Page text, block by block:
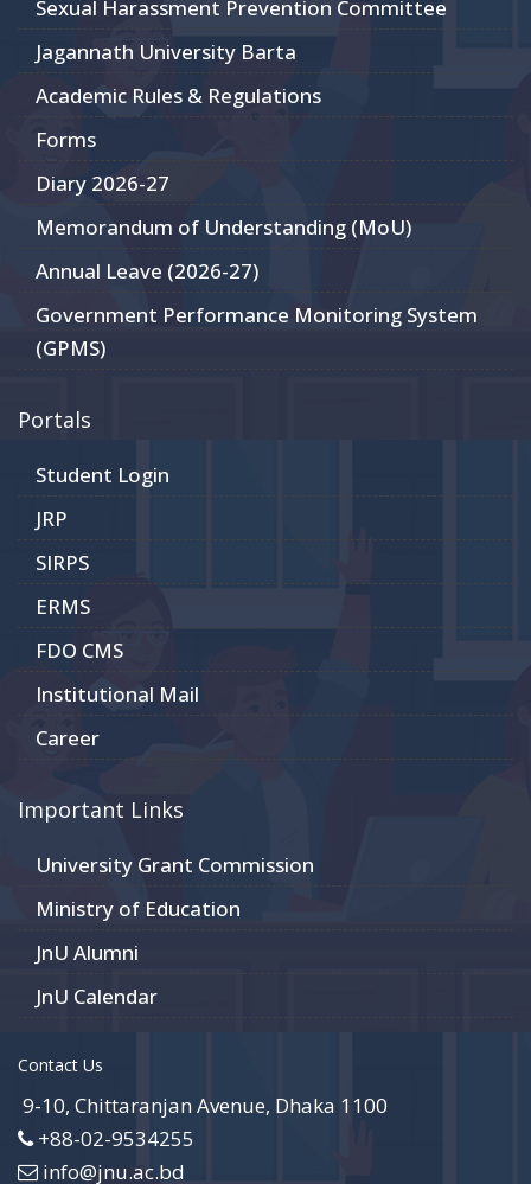
Sexual Harassment Prevention Committee
Jagannath University Barta
Academic Rules & Regulations
Forms
Diary 2026-27
Memorandum of Understanding (MoU)
Annual Leave (2026-27)
Government Performance Monitoring System
(GPMS)
Portals
Student Login
JRP
SIRPS
ERMS
FDO CMS
Institutional Mail
Career
Important Links
University Grant Commission
Ministry of Education
JnU Alumni
JnU Calendar
Contact Us
9-10, Chittaranjan Avenue, Dhaka 1100
+88-02-9534255
info@jnu.ac.bd